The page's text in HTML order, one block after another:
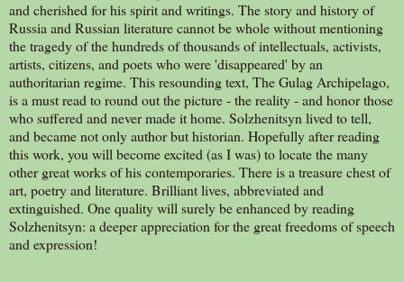
and cherished for his spirit and writings. The story and history of
Russia and Russian literature cannot be whole without mentioning
the tragedy of the hundreds of thousands of intellectuals, activists,
artists, citizens, and poets who were 'disappeared' by an
authoritarian regime. This resounding text, The Gulag Archipelago,
is a must read to round out the picture - the reality - and honor those
who suffered and never made it home. Solzhenitsyn lived to tell,
and became not only author but historian. Hopefully after reading
this work, you will become excited (as I was) to locate the many
other great works of his contemporaries. There is a treasure chest of
art, poetry and literature. Brilliant lives, abbreviated and
extinguished. One quality will surely be enhanced by reading
Solzhenitsyn: a deeper appreciation for the great freedoms of speech
and expression!